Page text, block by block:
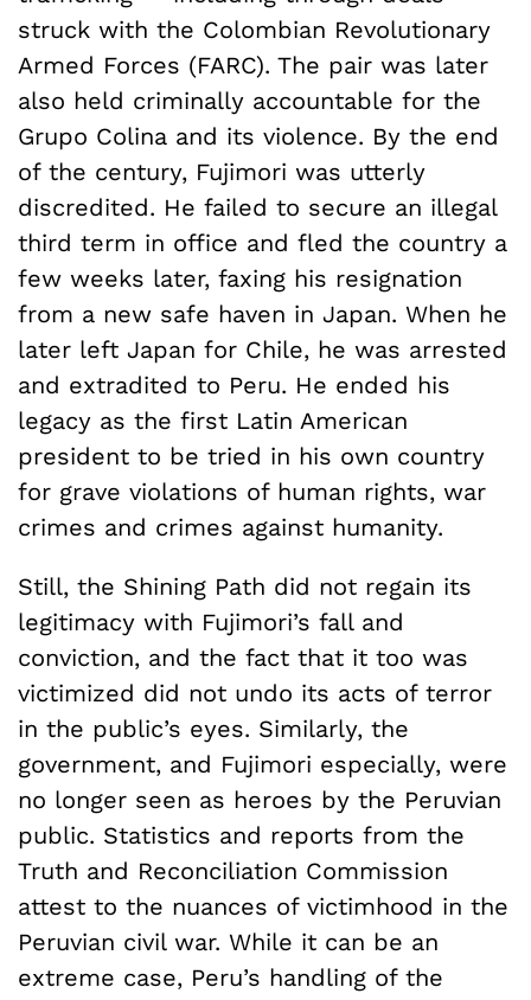
struck with the Colombian Revolutionary
Armed Forces (FARC). The pair was later
also held criminally accountable for the
Grupo Colina and its violence. By the end
of the century, Fujimori was utterly
discredited. He failed to secure an illegal
third term in office and fled the country a
few weeks later, faxing his resignation
from a new safe haven in Japan. When he
later left Japan for Chile, he was arrested
and extradited to Peru. He ended his
legacy as the first Latin American
president to be tried in his own country
for grave violations of human rights, war
crimes and crimes against humanity.
Still, the Shining Path did not regain its
legitimacy with Fujimori’s fall and
conviction, and the fact that it too was
victimized did not undo its acts of terror
in the public’s eyes. Similarly, the
government, and Fujimori especially, were
no longer seen as heroes by the Peruvian
public. Statistics and reports from the
Truth and Reconciliation Commission
attest to the nuances of victimhood in the
Peruvian civil war. While it can be an
extreme case, Peru’s handling of the